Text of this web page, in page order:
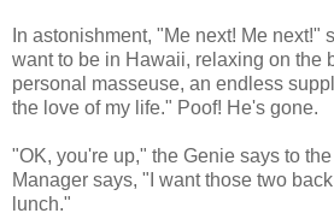
In astonishment, "Me next! Me next!"
want to be in Hawaii, relaxing on the
personal masseuse, an endless
the love of my life." Poof! He's gone.
"OK, you're up," the Genie says to
Manager says, "I want those two
lunch."